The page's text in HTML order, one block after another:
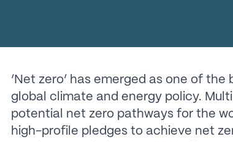
‘Net zero’ has emerged as one of the
global climate and energy policy.
potential net zero pathways for the
high-profile pledges to achieve net